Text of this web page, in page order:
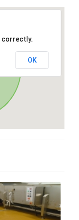
correctly.
OK